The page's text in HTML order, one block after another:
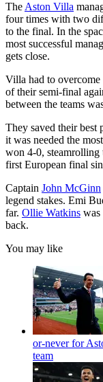
The Aston Villa
four times with two
to the final. In the
most successful
gets close.
Villa had to overcome
of their semi-final
between the teams
They saved their best
it was needed the
won 4-0,
first European final
Captain John McGinn
legend stakes. Emi
far. Ollie Watkins was
back.
You may like
or-never for
team